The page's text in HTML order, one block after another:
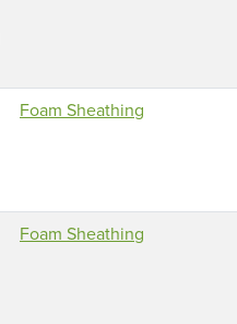
Foam Sheathing
Foam Sheathing